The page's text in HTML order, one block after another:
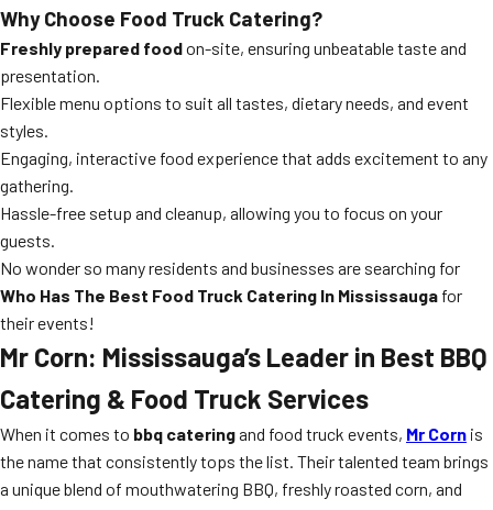
Why Choose Food Truck Catering?
Freshly prepared foodon-site, ensuring unbeatable taste and
presentation.
Flexible menu options to suit all tastes, dietary needs, and event
styles.
Engaging, interactive food experience that adds excitement to any
gathering.
Hassle-free setup and cleanup, allowing you to focus on your
guests.
No wonder so many residents and businesses are searching for
Who Has The Best Food Truck Catering In Mississauga for
their events!
Mr Corn: Mississauga’s Leader in Best BBQ
Catering & Food Truck Services
When it comes to bbq cateringand food truck events, Mr Corn is
the name that consistently tops the list. Their talented team brings
a unique blend of mouthwatering BBQ, freshly roasted corn, and